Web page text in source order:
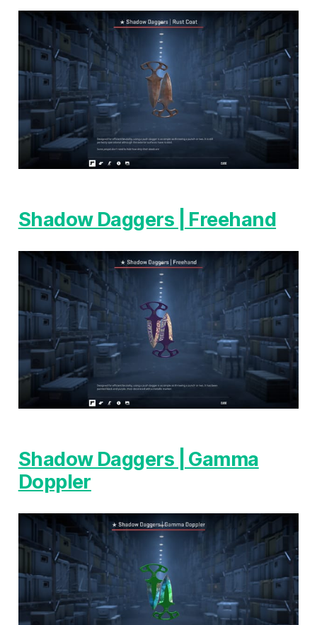
Shadow Daggers | Freehand
Shadow Daggers | Gamma
Doppler